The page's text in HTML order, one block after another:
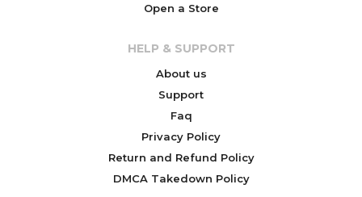
Open a Store
HELP & SUPPORT
About us
Support
Faq
Privacy Policy
Return and Refund Policy
DMCA Takedown Policy